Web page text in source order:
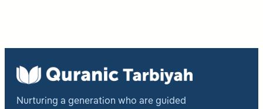
Nurturing a generation who are guided